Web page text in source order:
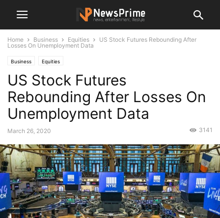
Home Business Equities
US Stock Futures Rebounding After
Losses On Unemployment Data
Business Equities
US Stock Futures
Rebounding After Losses On
Unemployment Data
March 26, 2020 3141